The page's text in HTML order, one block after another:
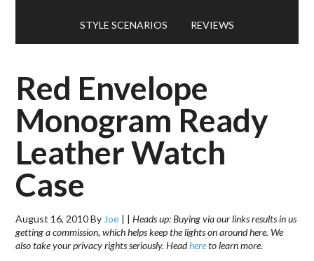
STYLE SCENARIOS REVIEWS
Red Envelope
Monogram Ready
Leather Watch
Case
August 16, 2010By Joe | |Heads up: Buying via our links results in us
getting a commission, which helps keep the lights on around here. We
also take your privacy rights seriously. Headhereto learn more.